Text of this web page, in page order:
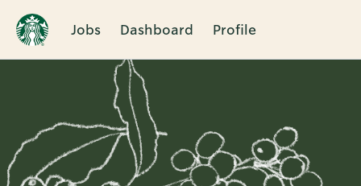
Jobs Dashboard Profile
Single